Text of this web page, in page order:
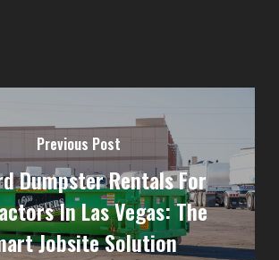
Previous Post
Dumpster Rentals For
In Las Vegas: The
Jobsite Solution